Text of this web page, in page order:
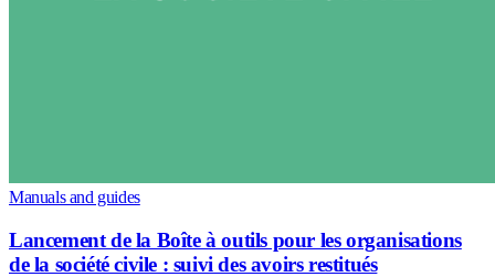
Manuals and guides
Lancement de la Boîte à outils pour les organisations
de la société civile : suivi des avoirs restitués